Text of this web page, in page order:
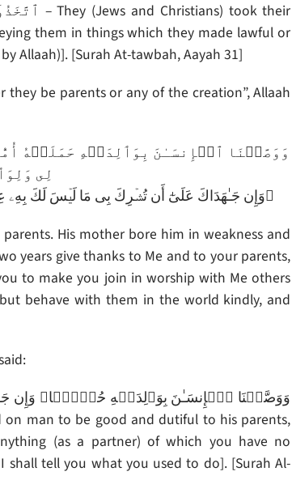
them in things which they made lawful or
Allaah)]. [Surah At-tawbah, Aayah 31]
be parents or any of the creation”, Allaah
وَوَصَّيۡنَا ٱلۡإِنسَـٰنَ بِوَٲلِدَيۡهِ حَمَلَتۡهُ
لِى
وَإِن جَـٰهَدَاكَ عَلَىٰٓ أَن تُشۡرِكَ بِى مَا لَيۡسَ لَكَ بِهِۦ عِلۡمٌ۬ فَلَا تُطِعۡهُمَا‌ۖ وَصَاحِبۡهُمَا فِى ٱلدُّنۡيَا مَعۡرُوفً۬ا‌ۖ وَٱتَّبِعۡ سَبِيلَ مَنۡ أَنَابَ إِلَىَّ‌ۚ َ
His mother bore him in weakness and
years give thanks to Me and to your parents,
to make you join in worship with Me others
behave with them in the world kindly, and
(as a partner) of which you have no
tell you what you used to do]. [Surah Al-